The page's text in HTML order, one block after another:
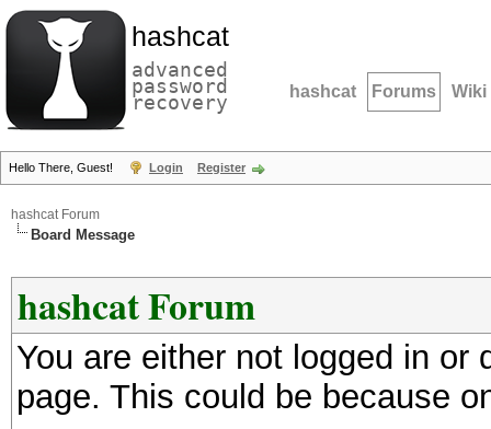
hashcat
advanced
password
recovery hashcat Forums Wiki
Hello There, Guest! Login Register
hashcat Forum
Board Message
hashcat Forum
You are either not logged in
page. This could be because